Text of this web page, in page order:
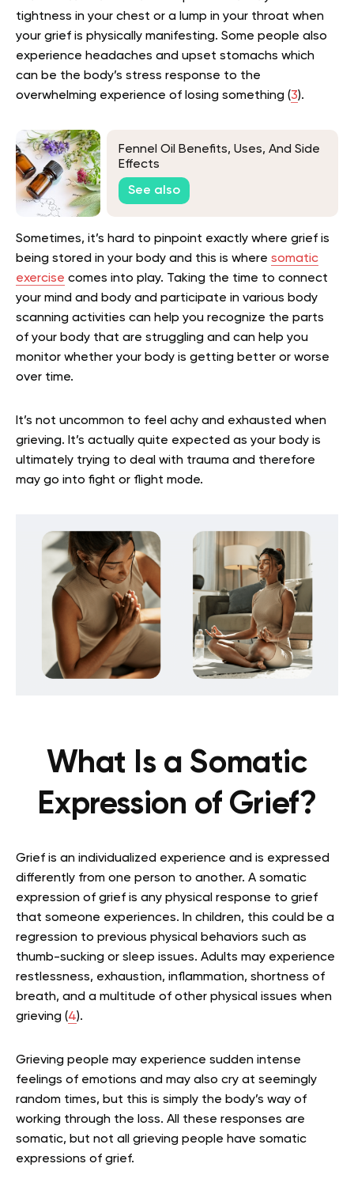
tightness in your chest or a lump in your throat when
your grief is physically manifesting. Some people also
experience headaches and upset stomachs which
can be the body’s stress response to the
overwhelming experience of losing something (3).
Fennel Oil Benefits, Uses, And Side
Effects
See also
Sometimes, it’s hard to pinpoint exactly where grief is
being stored in your body and this is where somatic
exercise comes into play. Taking the time to connect
your mind and body and participate in various body
scanning activities can help you recognize the parts
of your body that are struggling and can help you
monitor whether your body is getting better or worse
over time.
It’s not uncommon to feel achy and exhausted when
grieving. It’s actually quite expected as your body is
ultimately trying to deal with trauma and therefore
may go into fight or flight mode.
What Is a Somatic
Expression of Grief?
Grief is an individualized experience and is expressed
differently from one person to another. A somatic
expression of grief is any physical response to grief
that someone experiences. In children, this could be a
regression to previous physical behaviors such as
thumb-sucking or sleep issues. Adults may experience
restlessness, exhaustion, inflammation, shortness of
breath, and a multitude of other physical issues when
grieving (4).
Grieving people may experience sudden intense
feelings of emotions and may also cry at seemingly
random times, but this is simply the body’s way of
working through the loss. All these responses are
somatic, but not all grieving people have somatic
expressions of grief.